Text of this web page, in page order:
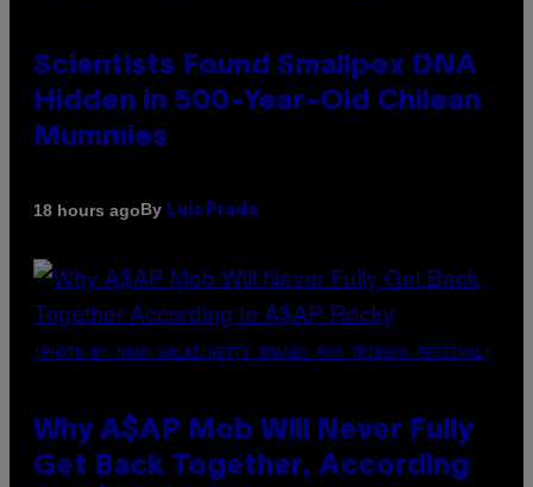
Scientists Found Smallpox DNA
Hidden in 500-Year-Old Chilean
Mummies
18 hours agoBy Luis Prada
(PHOTO BY NOAM GALAI/GETTY IMAGES FOR TRIBECA FESTIVAL)
Why A$AP Mob Will Never Fully
Get Back Together, According